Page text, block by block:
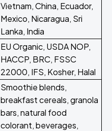
Vietnam, China, Ecuador,
Mexico, Nicaragua, Sri
Lanka, India
EU Organic, USDA NOP,
HACCP, BRC, FSSC
22000, IFS, Kosher, Halal
Smoothie blends,
breakfast cereals, granola
bars, natural food
colorant, beverages,